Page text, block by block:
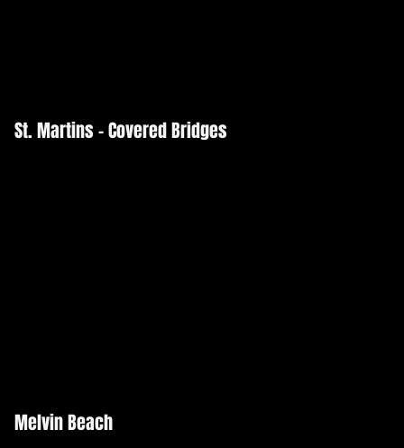
St. Martins - Covered Bridges
Melvin Beach